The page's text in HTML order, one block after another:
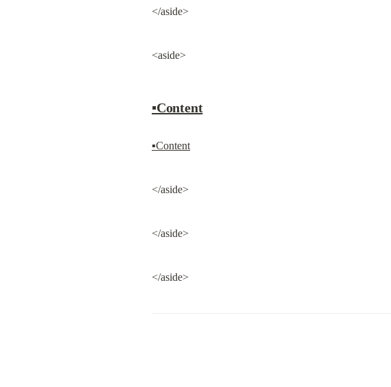
</aside>
<aside>
▪Content
▪Content
</aside>
</aside>
</aside>